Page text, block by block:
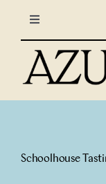
content
Toggle
Navigation
LIFESTYLE
CULINARY
Schoolhouse